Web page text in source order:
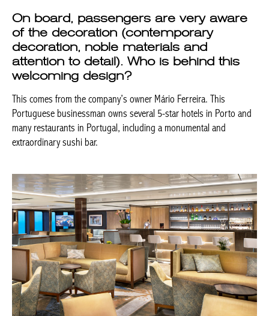
decoration, noble materials and
attention to detail). Who is behind this
welcoming design?
This comes from the company’s owner Mário Ferreira. This
and many restaurants in Portugal, including a monumental and
extraordinary sushi bar.
Rivages du Monde
PORTUGAL